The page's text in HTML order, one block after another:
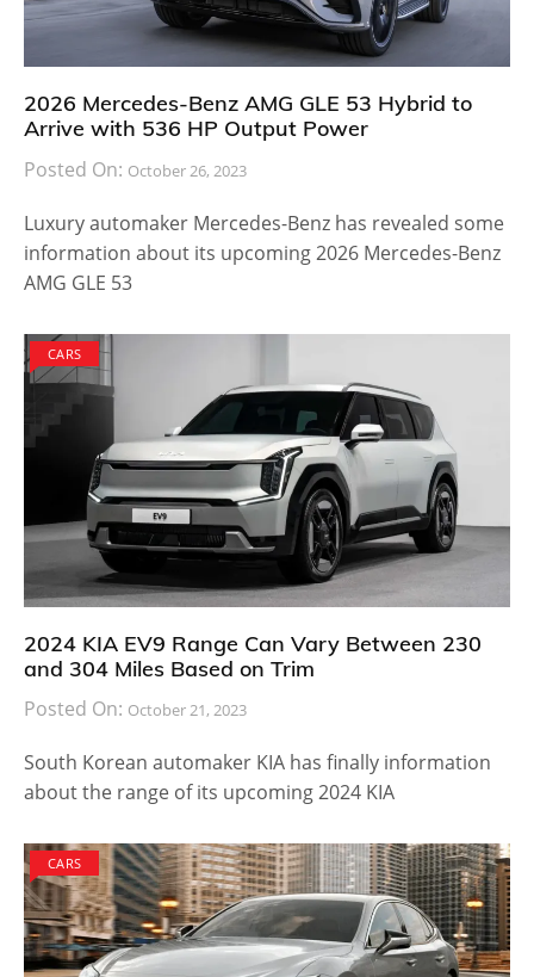
2026 Mercedes-Benz AMG GLE 53 Hybrid to
Arrive with 536 HP Output Power
Posted On: October 26, 2023
Luxury automaker Mercedes-Benz has revealed some
information about its upcoming 2026 Mercedes-Benz
AMG GLE 53
CARS
2024 KIA EV9 Range Can Vary Between 230
and 304 Miles Based on Trim
Posted On: October 21, 2023
South Korean automaker KIA has finally information
about the range of its upcoming 2024 KIA
CARS